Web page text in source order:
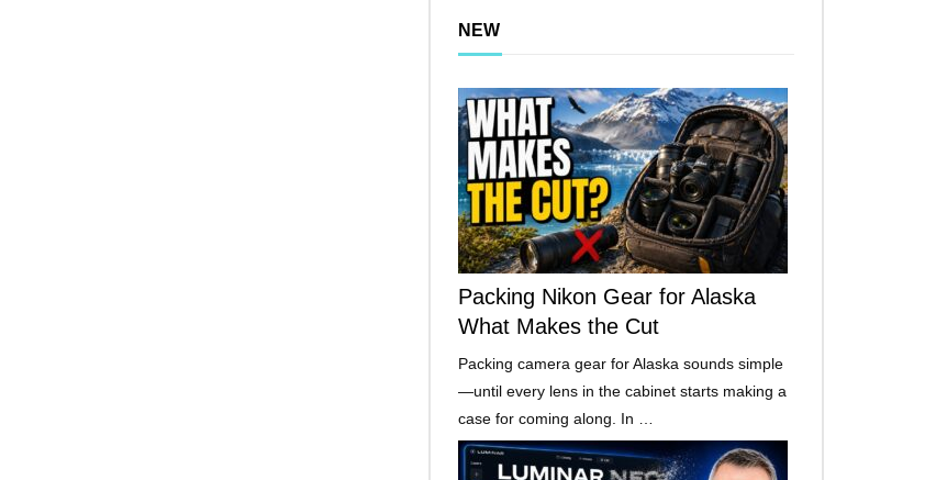
NEW
Packing Nikon Gear for Alaska
What Makes the Cut
Packing camera gear for Alaska sounds simple
—until every lens in the cabinet starts making a
case for coming along. In …